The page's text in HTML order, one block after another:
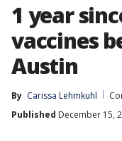
1 year
vaccines
Austin
By Carissa Lehmkuhl
Published December 15,